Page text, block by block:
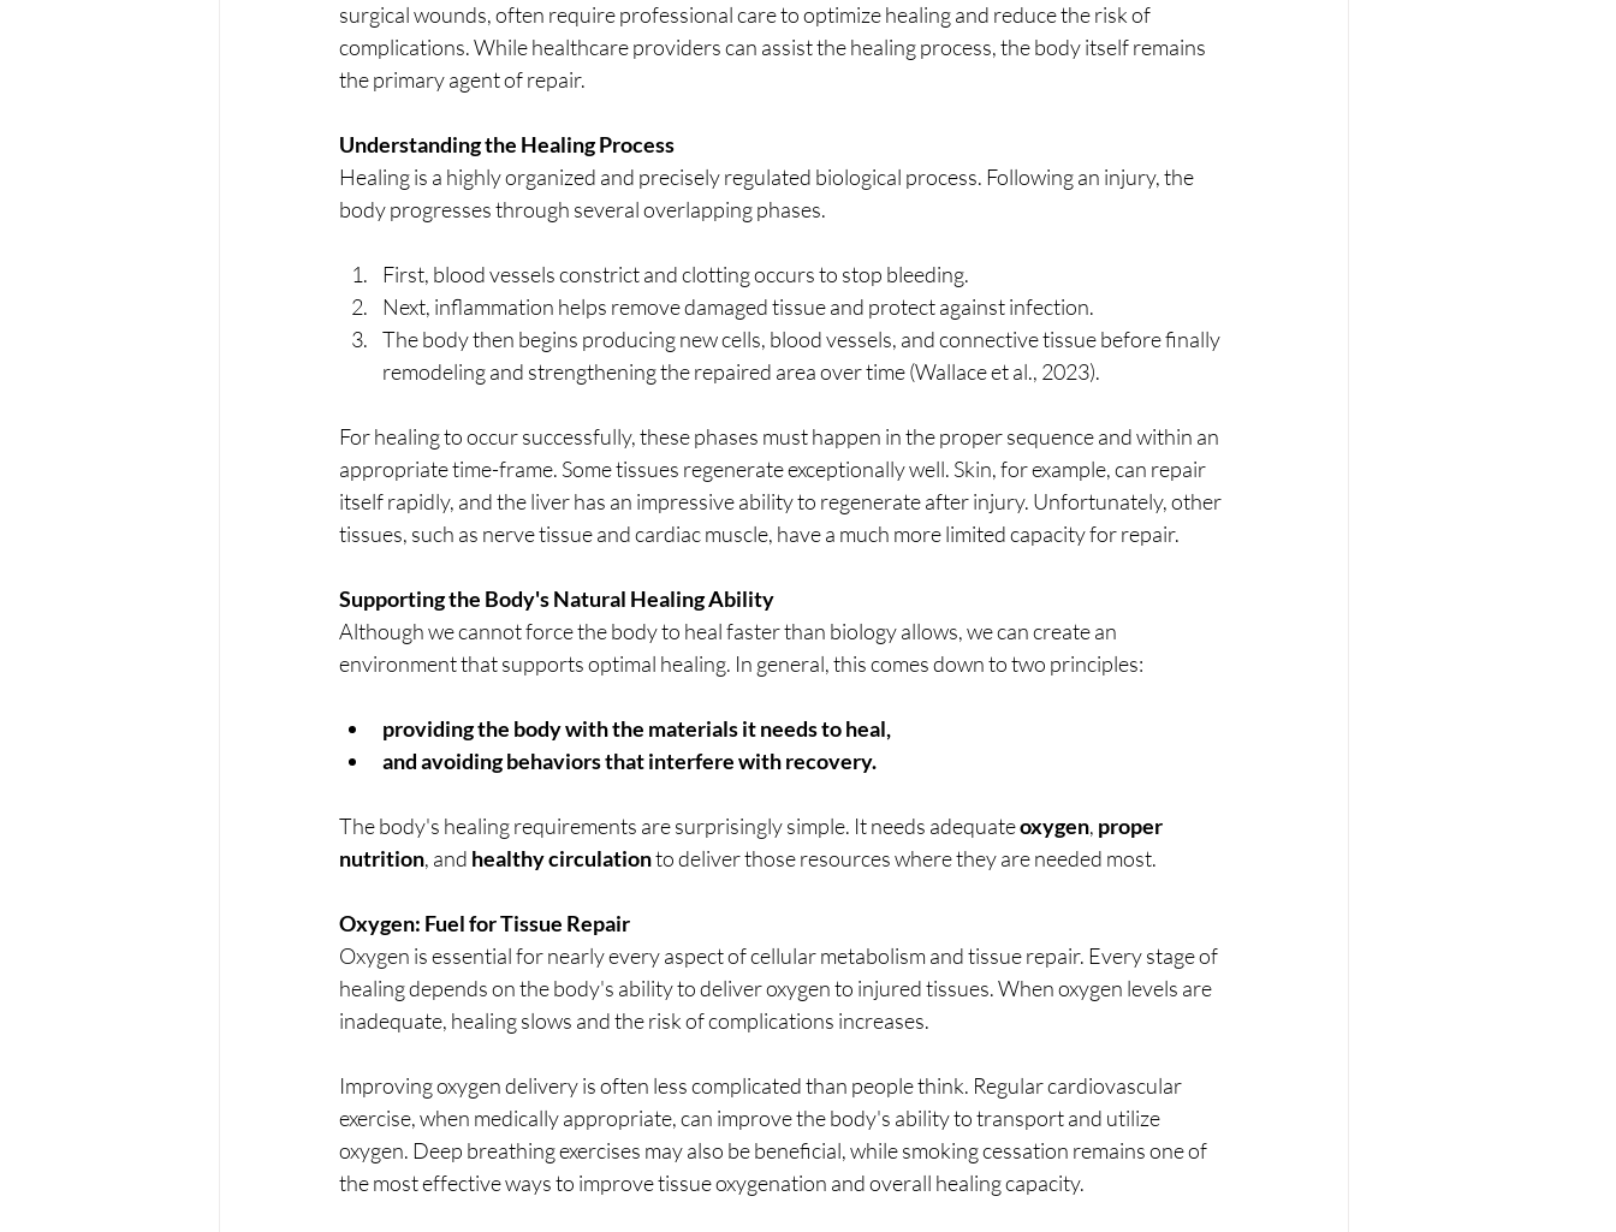
surgical wounds, often require professional care to optimize healing and reduce the risk of
complications. While healthcare providers can assist the healing process, the body itself remains
the primary agent of repair.
Understanding the Healing Process
Healing is a highly organized and precisely regulated biological process. Following an injury, the
body progresses through several overlapping phases.
First, blood vessels constrict and clotting occurs to stop bleeding.
Next, inflammation helps remove damaged tissue and protect against infection.
The body then begins producing new cells, blood vessels, and connective tissue before finally
remodeling and strengthening the repaired area over time (Wallace et al., 2023).
For healing to occur successfully, these phases must happen in the proper sequence and within an
appropriate time-frame. Some tissues regenerate exceptionally well. Skin, for example, can repair
itself rapidly, and the liver has an impressive ability to regenerate after injury. Unfortunately, other
tissues, such as nerve tissue and cardiac muscle, have a much more limited capacity for repair.
Supporting the Body's Natural Healing Ability
Although we cannot force the body to heal faster than biology allows, we can create an
environment that supports optimal healing. In general, this comes down to two principles:
providing the body with the materials it needs to heal,
and avoiding behaviors that interfere with recovery.
The body's healing requirements are surprisingly simple. It needs adequate oxygen, proper
nutrition, and healthy circulation to deliver those resources where they are needed most.
Oxygen: Fuel for Tissue Repair
Oxygen is essential for nearly every aspect of cellular metabolism and tissue repair. Every stage of
healing depends on the body's ability to deliver oxygen to injured tissues. When oxygen levels are
inadequate, healing slows and the risk of complications increases.
Improving oxygen delivery is often less complicated than people think. Regular cardiovascular
exercise, when medically appropriate, can improve the body's ability to transport and utilize
oxygen. Deep breathing exercises may also be beneficial, while smoking cessation remains one of
the most effective ways to improve tissue oxygenation and overall healing capacity.